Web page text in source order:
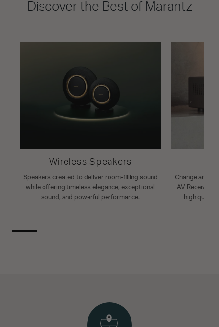
Discover the Best of Marantz
Wireless Speakers
Speakers created to deliver room-filling sound
while offering timeless elegance, exceptional
sound, and powerful performance.
Change and
AV Receiver.
high quality